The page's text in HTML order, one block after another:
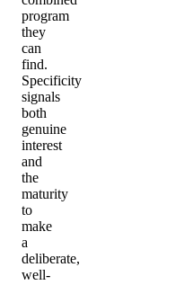
program
they
can
find.
Specificity
signals
both
genuine
interest
and
the
maturity
to
make
a
deliberate,
well-